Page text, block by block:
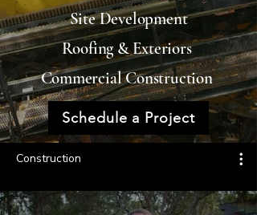
Site Development
Roofing & Exteriors
Commercial Construction
Schedule a Project
Construction